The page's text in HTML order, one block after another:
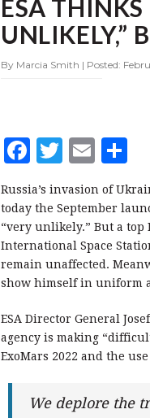
EXOMARS
LAUNCH
YEAR
SAYS
ISS
OK
ESA
UNLIKELY,”
By Marcia Smith | Posted:
F
c
e
b
o
o
k
T
w
it
te
r
E
m
ai
l
a
r
e
Russia’s invasion of
today the September
“very unlikely.” But a
International Space
remain unaffected.
show himself in uniform
ESA Director General
agency is making
ExoMars 2022 and the
We deplore the